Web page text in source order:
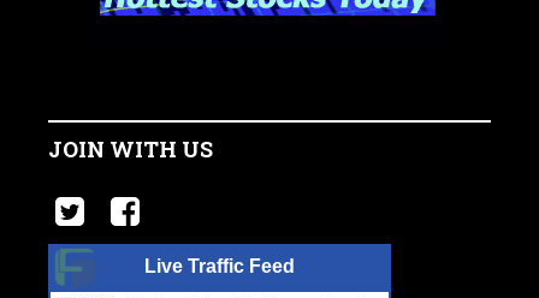
JOIN WITH US
Live Traffic Feed